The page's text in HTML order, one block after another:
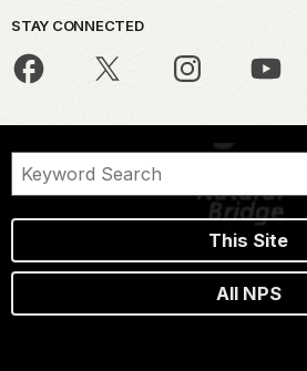
STAY CONNECTED
This Site
All NPS